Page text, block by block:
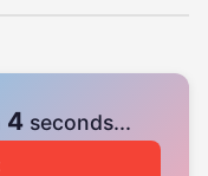
4seconds...